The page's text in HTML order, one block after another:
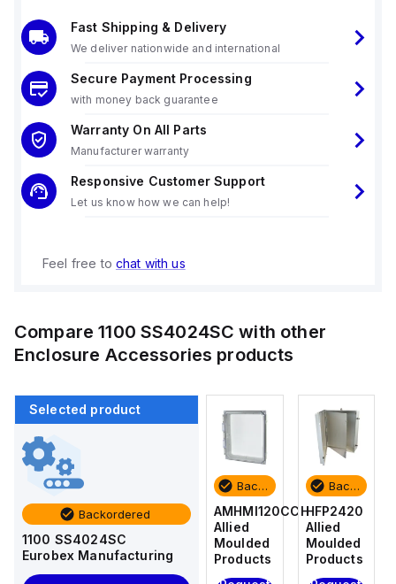
Fast Shipping & Delivery
We deliver nationwide and international
Secure Payment Processing
with money back guarantee
Warranty On All Parts
Manufacturer warranty
Responsive Customer Support
Let us know how we can help!
Feel free to chat with us
Compare1100 SS4024SC with other
Enclosure Accessories products
Selected product
Backordered
1100 SS4024SC
Eurobex Manufacturing
Backordered
HFP2420
Allied
Moulded
Products
AM4-
NLFS
Allied
Moulded
Products
Backordered
AMHMI120CCH
Allied
Moulded
Products
Backordered
HFP2420
Allied
Moulded
Products